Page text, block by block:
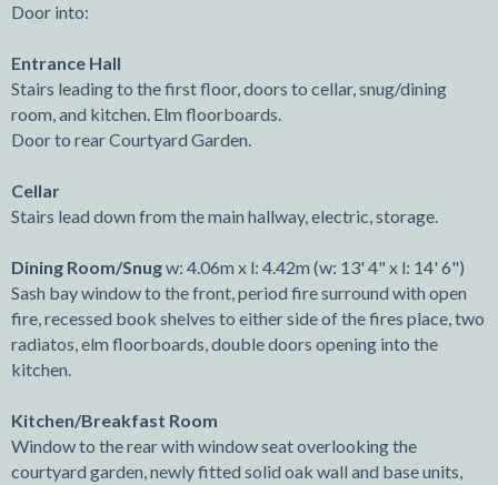
Door into:
Entrance Hall
Stairs leading to the first floor, doors to cellar, snug/dining
room, and kitchen. Elm floorboards.
Door to rear Courtyard Garden.
Cellar
Stairs lead down from the main hallway, electric, storage.
Dining Room/Snugw: 4.06m x l: 4.42m (w: 13' 4" x l: 14' 6")
Sash bay window to the front, period fire surround with open
fire, recessed book shelves to either side of the fires place, two
radiatos, elm floorboards, double doors opening into the
kitchen.
Kitchen/Breakfast Room
Window to the rear with window seat overlooking the
courtyard garden, newly fitted solid oak wall and base units,